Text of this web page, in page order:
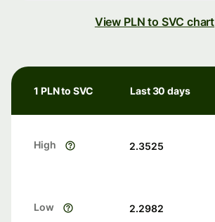
View PLN to SVC chart
1 PLN to SVC Last 30 days
High 2.3525
Low 2.2982